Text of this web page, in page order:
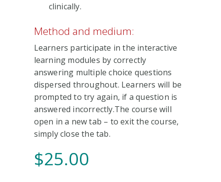
clinically.
Method and medium:
Learners participate in the interactive
learning modules by correctly
answering multiple choice questions
dispersed throughout. Learners will be
prompted to try again, if a question is
answered incorrectly.The course will
open in a new tab – to exit the course,
simply close the tab.
$25.00